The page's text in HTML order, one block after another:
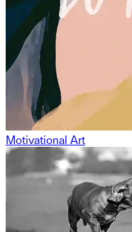
Motivational Art